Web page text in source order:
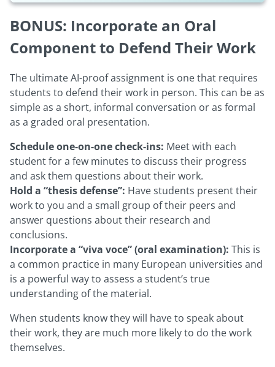
BONUS: Incorporate an Oral
Component to Defend Their Work
The ultimate AI-proof assignment is one that requires
students to defend their work in person. This can be as
simple as a short, informal conversation or as formal
as a graded oral presentation.
Schedule one-on-one check-ins: Meet with each
student for a few minutes to discuss their progress
and ask them questions about their work.
Hold a “thesis defense”: Have students present their
work to you and a small group of their peers and
answer questions about their research and
conclusions.
Incorporate a “viva voce” (oral examination): This is
a common practice in many European universities and
is a powerful way to assess a student’s true
understanding of the material.
When students know they will have to speak about
their work, they are much more likely to do the work
themselves.